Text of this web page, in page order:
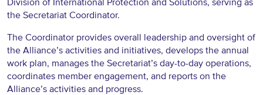
Division of International Protection and Solutions, serving as
the Secretariat Coordinator.
The Coordinator provides overall leadership and oversight of
the Alliance’s activities and initiatives, develops the annual
work plan, manages the Secretariat’s day-to-day operations,
coordinates member engagement, and reports on the
Alliance’s activities and progress.